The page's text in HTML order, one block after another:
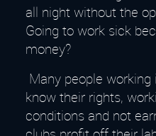
all night without the
Going to work sick
money?
Many people working
know their rights,
conditions and not